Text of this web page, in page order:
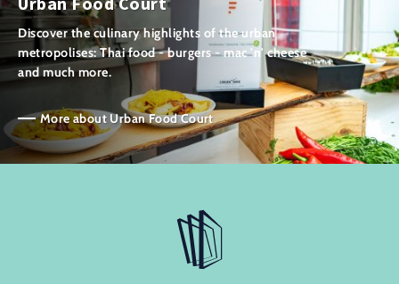
Discover the culinary highlights of the urban
metropolises: Thai food - burgers - mac 'n' cheese
and much more.
More about Urban Food Court